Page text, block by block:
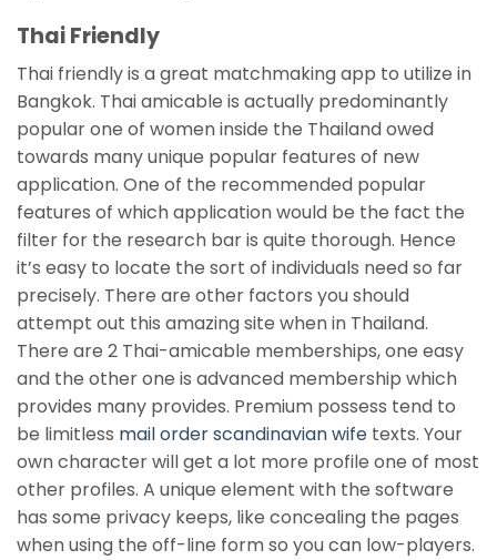
Thai Friendly
Thai friendly is a great matchmaking app to utilize in
Bangkok. Thai amicable is actually predominantly
popular one of women inside the Thailand owed
towards many unique popular features of new
application. One of the recommended popular
features of which application would be the fact the
filter for the research bar is quite thorough. Hence
it’s easy to locate the sort of individuals need so far
precisely. There are other factors you should
attempt out this amazing site when in Thailand.
There are 2 Thai-amicable memberships, one easy
and the other one is advanced membership which
provides many provides. Premium possess tend to
be limitless mail order scandinavian wife texts. Your
own character will get a lot more profile one of most
other profiles. A unique element with the software
has some privacy keeps, like concealing the pages
when using the off-line form so you can low-players.